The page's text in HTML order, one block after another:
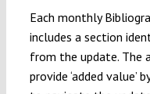
Each monthly
includes a section
from the update. The
provide ‘added value’